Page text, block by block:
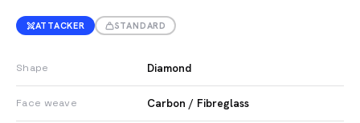
ATTACKER STANDARD
Shape Diamond
Face weave Carbon / Fibreglass